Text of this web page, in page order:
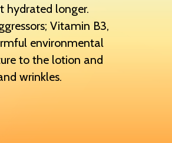
hydrated longer.
Vitamin B3,
environmental
to the lotion and
wrinkles.